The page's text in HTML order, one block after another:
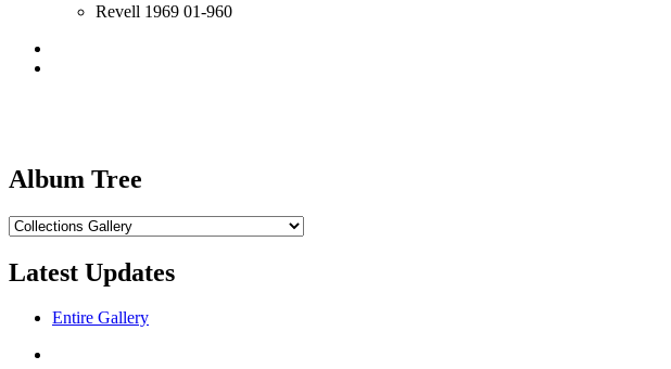
Revell 1969 01-960
Album Tree
Latest Updates
Entire Gallery